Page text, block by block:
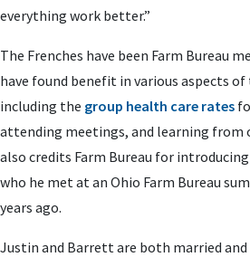
everything work better.”
The Frenches have been Farm Bureau
have found benefit in various aspects
including the group health care rates
attending meetings, and learning from
also credits Farm Bureau for
who he met at an Ohio Farm Bureau
years ago.
Justin and Barrett are both married